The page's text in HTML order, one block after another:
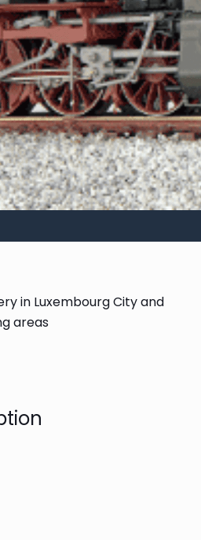
in Luxembourg City and
areas